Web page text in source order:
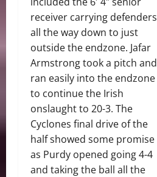
receiver carrying defenders
all the way down to just
outside the endzone. Jafar
Armstrong took a pitch and
ran easily into the endzone
to continue the Irish
onslaught to 20-3. The
Cyclones final drive of the
half showed some promise
as Purdy opened going 4-4
and taking the ball all the